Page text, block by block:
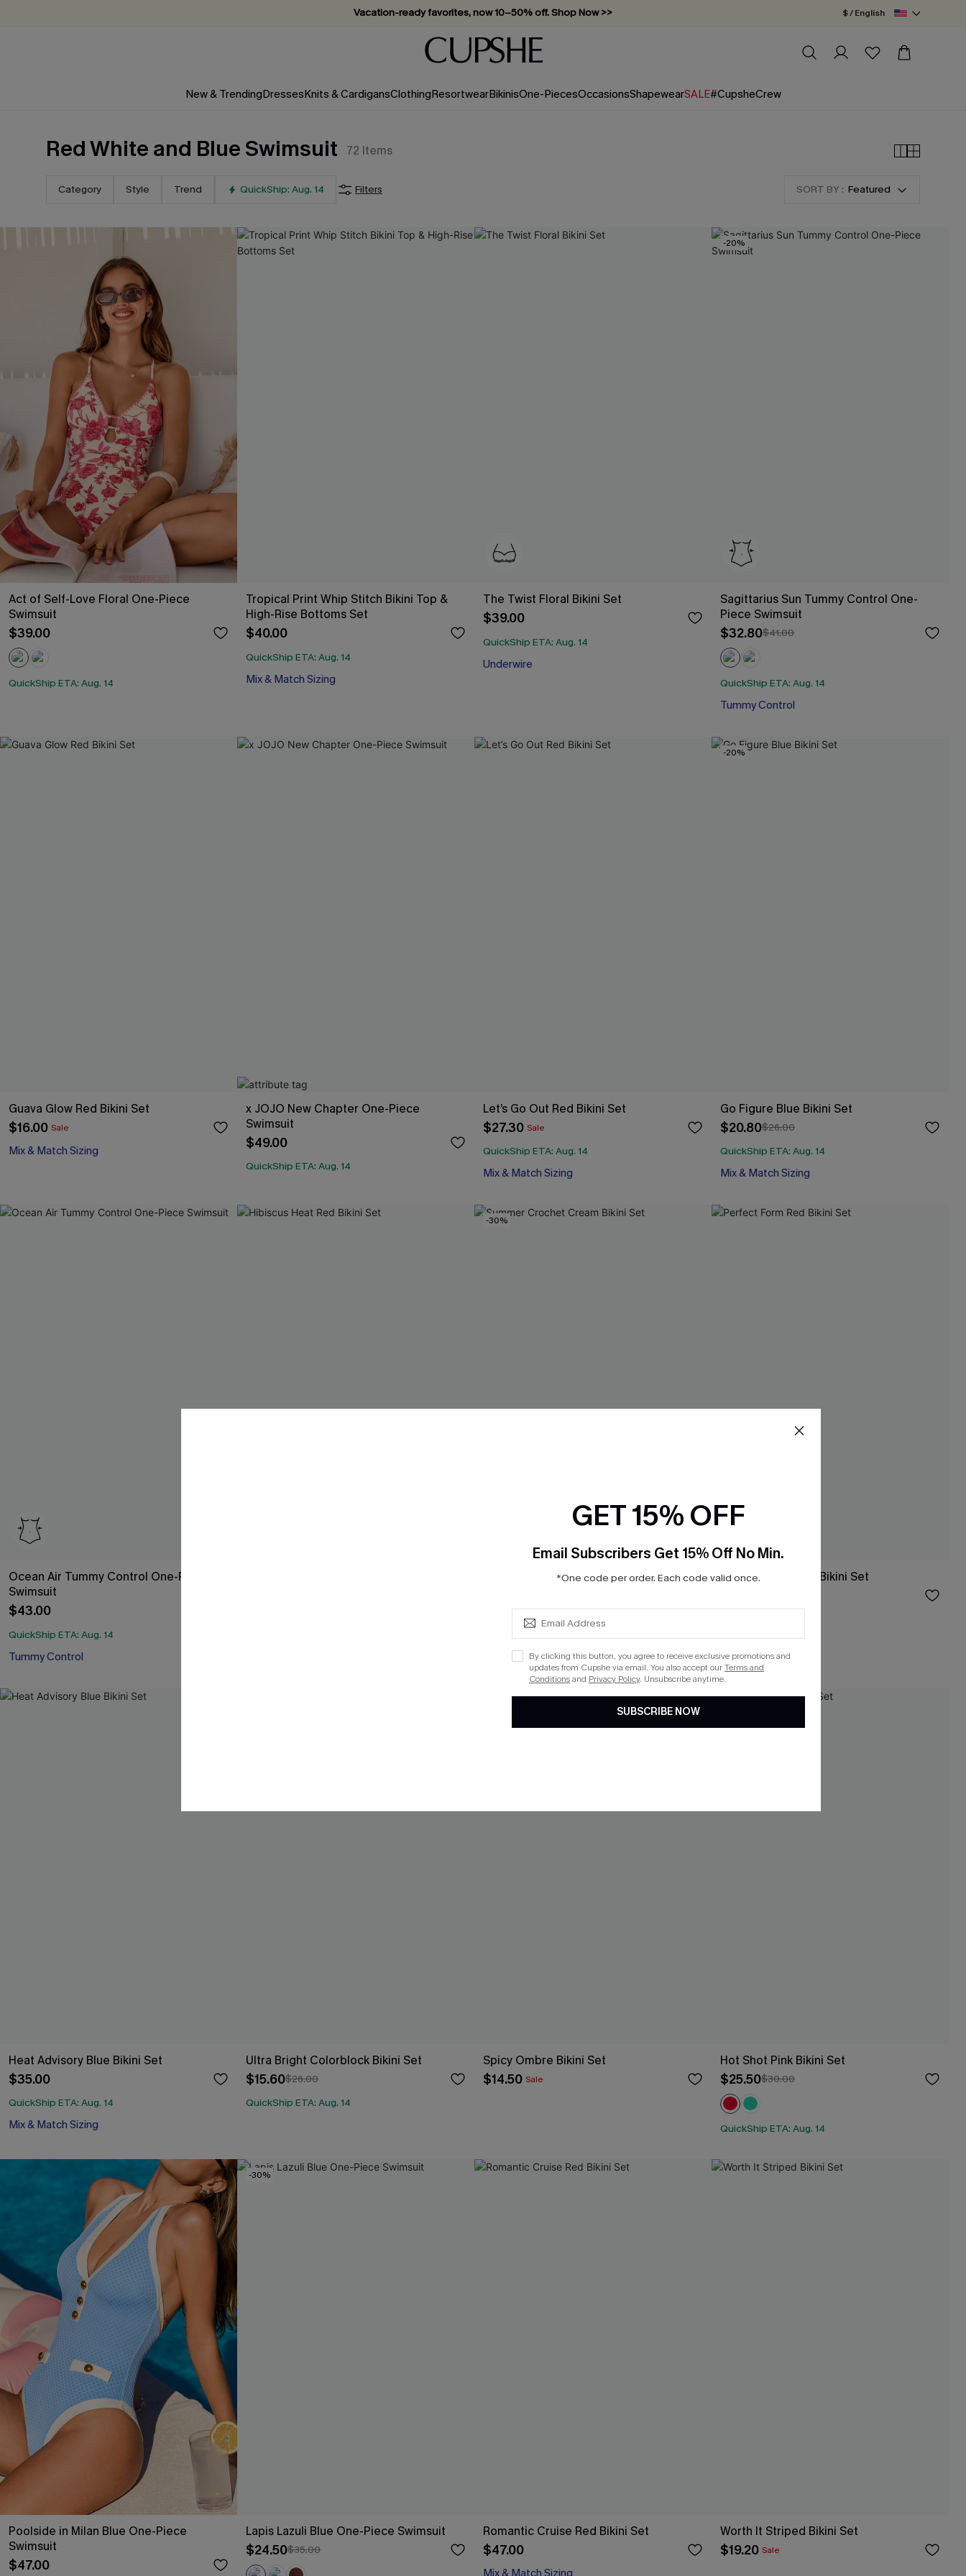
Vacation-ready favorites, now 10–50% off. Shop Now >>
Subscribe & enjoy 15% off — no minimum required!
$ / English
New & TrendingDressesKnits & CardigansClothingResortwearBikinisOne-PiecesOccasionsShapewearSALE#CupsheCrew
Red White and Blue Swimsuit 72 Items
Category Style Trend QuickShip: Aug. 14 Filters SORT BY : Featured
Act of Self-Love Floral One-Piece
Swimsuit
$39.00
QuickShip ETA: Aug. 14
Tropical Print Whip Stitch Bikini Top &
High-Rise Bottoms Set
$40.00
QuickShip ETA: Aug. 14
Mix & Match Sizing
The Twist Floral Bikini Set
$39.00
QuickShip ETA: Aug. 14
Underwire
-20%
Sagittarius Sun Tummy Control One-
Piece Swimsuit
$32.80$41.00
QuickShip ETA: Aug. 14
Tummy Control
Guava Glow Red Bikini Set
$16.00 Sale
Mix & Match Sizing
x JOJO New Chapter One-Piece
Swimsuit
$49.00
QuickShip ETA: Aug. 14
Let’s Go Out Red Bikini Set
$27.30 Sale
QuickShip ETA: Aug. 14
Mix & Match Sizing
-20%
Go Figure Blue Bikini Set
$20.80$26.00
QuickShip ETA: Aug. 14
Mix & Match Sizing
Ocean Air Tummy Control One-Piece
Swimsuit
$43.00
QuickShip ETA: Aug. 14
Tummy Control
-30%
Summer Crochet Cream Bikini Set
Mix & Match Sizing
Perfect Form Red Bikini Set
Heat Advisory Blue Bikini Set
$35.00
QuickShip ETA: Aug. 14
Mix & Match Sizing
Ultra Bright Colorblock Bikini Set
$15.60$26.00
QuickShip ETA: Aug. 14
Spicy Ombre Bikini Set
$14.50 Sale
Hot Shot Pink Bikini Set
$25.50$30.00
QuickShip ETA: Aug. 14
Poolside in Milan Blue One-Piece
Swimsuit
$47.00
-30%
Lapis Lazuli Blue One-Piece Swimsuit
$24.50$35.00
Romantic Cruise Red Bikini Set
$47.00
Mix & Match Sizing
Worth It Striped Bikini Set
$19.20 Sale
GET 15% OFF
Email Subscribers Get 15% Off No Min.
*One code per order. Each code valid once.
By clicking this button, you agree to receive exclusive promotions and
updates from Cupshe via email. You also accept ourTerms and
Conditionsand Privacy Policy. Unsubscribe anytime.
SUBSCRIBE NOW